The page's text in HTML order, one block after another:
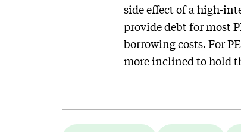
side effect of a high-
provide debt for most
borrowing costs. For
more inclined to hold